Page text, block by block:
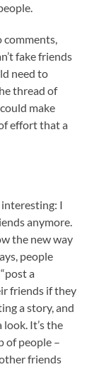
comments,
fake friends
need to
thread of
make
effort that a
I
anymore.
the new way
people
a
friends if they
a story, and
It’s the
of people –
friends